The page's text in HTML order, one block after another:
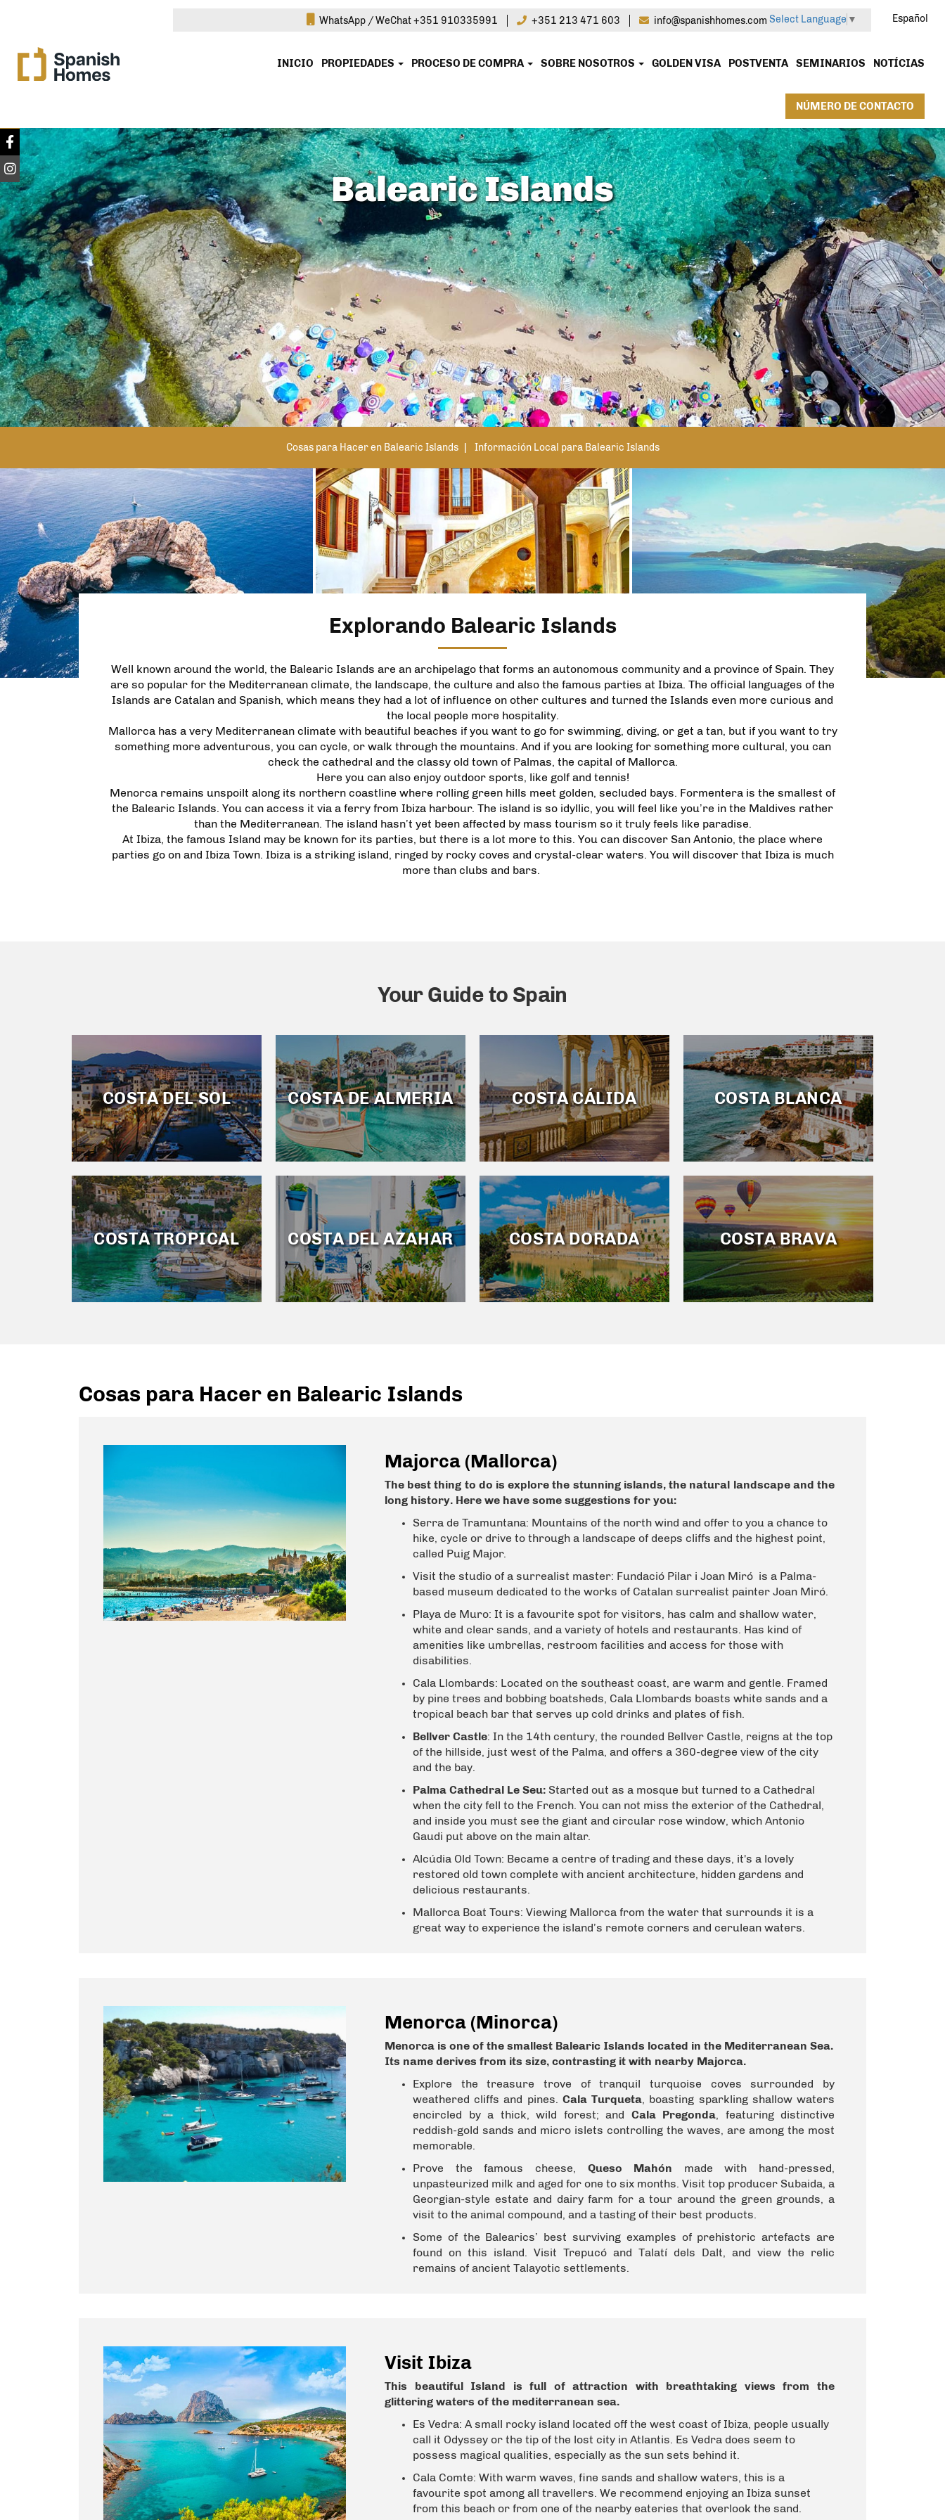
WhatsApp / WeChat +351 910335991 +351 213 471 603 info@spanishhomes.com Select Language ▼ Español
INICIO PROPIEDADES PROCESO DE COMPRA SOBRE NOSOTROS GOLDEN VISA POSTVENTA SEMINARIOS NOTÍCIAS
NÚMERO DE CONTACTO
Balearic Islands
Cosas para Hacer en Balearic Islands Información Local para Balearic Islands
Explorando Balearic Islands
Well known around the world, the Balearic Islands are an archipelago that forms an autonomous community and a province of Spain. They
are so popular for the Mediterranean climate, the landscape, the culture and also the famous parties at Ibiza. The official languages of the
Islands are Catalan and Spanish, which means they had a lot of influence on other cultures and turned the Islands even more curious and
the local people more hospitality.
Mallorca has a very Mediterranean climate with beautiful beaches if you want to go for swimming, diving, or get a tan, but if you want to try
something more adventurous, you can cycle, or walk through the mountains. And if you are looking for something more cultural, you can
check the cathedral and the classy old town of Palmas, the capital of Mallorca.
Here you can also enjoy outdoor sports, like golf and tennis!
Menorca remains unspoilt along its northern coastline where rolling green hills meet golden, secluded bays. Formentera is the smallest of
the Balearic Islands. You can access it via a ferry from Ibiza harbour. The island is so idyllic, you will feel like you’re in the Maldives rather
than the Mediterranean. The island hasn’t yet been affected by mass tourism so it truly feels like paradise.
At Ibiza, the famous Island may be known for its parties, but there is a lot more to this. You can discover San Antonio, the place where
parties go on and Ibiza Town. Ibiza is a striking island, ringed by rocky coves and crystal-clear waters. You will discover that Ibiza is much
more than clubs and bars.
Your Guide to Spain
COSTA DEL SOL COSTA DE ALMERIA COSTA CÁLIDA COSTA BLANCA
COSTA TROPICAL COSTA DEL AZAHAR COSTA DORADA COSTA BRAVA
Cosas para Hacer en Balearic Islands
Majorca (Mallorca)
The best thing to do is explore the stunning islands, the natural landscape and the
long history. Here we have some suggestions for you:
Serra de Tramuntana: Mountains of the north wind and offer to you a chance to
hike, cycle or drive to through a landscape of deeps cliffs and the highest point,
called Puig Major.
Visit the studio of a surrealist master: Fundació Pilar i Joan Miró is a Palma-
based museum dedicated to the works of Catalan surrealist painter Joan Miró.
Playa de Muro: It is a favourite spot for visitors, has calm and shallow water,
white and clear sands, and a variety of hotels and restaurants. Has kind of
amenities like umbrellas, restroom facilities and access for those with
disabilities.
Cala Llombards: Located on the southeast coast, are warm and gentle. Framed
by pine trees and bobbing boatsheds, Cala Llombards boasts white sands and a
tropical beach bar that serves up cold drinks and plates of fish.
Bellver Castle: In the 14th century, the rounded Bellver Castle, reigns at the top
of the hillside, just west of the Palma, and offers a 360-degree view of the city
and the bay.
Palma Cathedral Le Seu: Started out as a mosque but turned to a Cathedral
when the city fell to the French. You can not miss the exterior of the Cathedral,
and inside you must see the giant and circular rose window, which Antonio
Gaudi put above on the main altar.
Alcúdia Old Town: Became a centre of trading and these days, it's a lovely
restored old town complete with ancient architecture, hidden gardens and
delicious restaurants.
Mallorca Boat Tours: Viewing Mallorca from the water that surrounds it is a
great way to experience the island’s remote corners and cerulean waters.
Menorca (Minorca)
Menorca is one of the smallest Balearic Islands located in the Mediterranean Sea.
Its name derives from its size, contrasting it with nearby Majorca.
Explore the treasure trove of tranquil turquoise coves surrounded by
weathered cliffs and pines. Cala Turqueta, boasting sparkling shallow waters
encircled by a thick, wild forest; and Cala Pregonda, featuring distinctive
reddish-gold sands and micro islets controlling the waves, are among the most
memorable.
Prove the famous cheese, Queso Mahón made with hand-pressed,
unpasteurized milk and aged for one to six months. Visit top producer Subaida, a
Georgian-style estate and dairy farm for a tour around the green grounds, a
visit to the animal compound, and a tasting of their best products.
Some of the Balearics’ best surviving examples of prehistoric artefacts are
found on this island. Visit Trepucó and Talatí dels Dalt, and view the relic
remains of ancient Talayotic settlements.
Visit Ibiza
This beautiful Island is full of attraction with breathtaking views from the
glittering waters of the mediterranean sea.
Es Vedra: A small rocky island located off the west coast of Ibiza, people usually
call it Odyssey or the tip of the lost city in Atlantis. Es Vedra does seem to
possess magical qualities, especially as the sun sets behind it.
Cala Comte: With warm waves, fine sands and shallow waters, this is a
favourite spot among all travellers. We recommend enjoying an Ibiza sunset
from this beach or from one of the nearby eateries that overlook the sand.